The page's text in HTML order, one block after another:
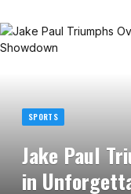
SPORTS
Jake Paul
in